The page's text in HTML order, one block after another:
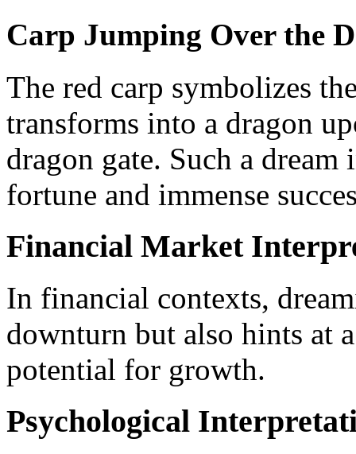
Carp Jumping Over the
The red carp symbolizes
transforms into a dragon
dragon gate. Such a
fortune and immense
Financial Market
In financial contexts,
downturn but also hints at
potential for growth.
Psychological